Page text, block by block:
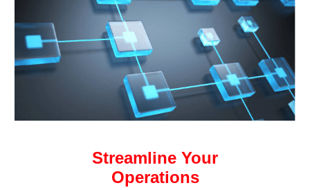
Streamline Your
Operations